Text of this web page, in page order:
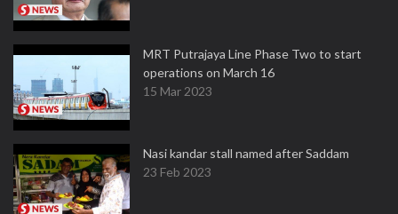
MRT Putrajaya Line Phase Two to start
operations on March 16
15 Mar 2023
Nasi kandar stall named after Saddam
23 Feb 2023